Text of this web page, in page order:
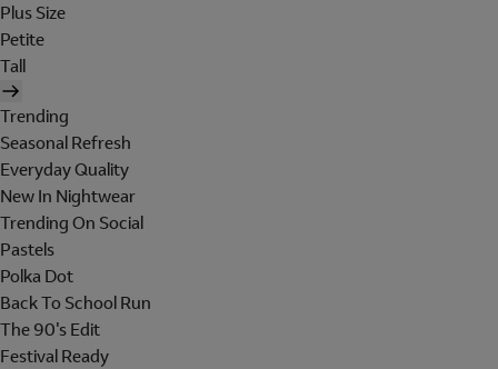
Plus Size
Petite
Tall
Trending
Seasonal Refresh
Everyday Quality
New In Nightwear
Trending On Social
Pastels
Polka Dot
Back To School Run
The 90's Edit
Festival Ready